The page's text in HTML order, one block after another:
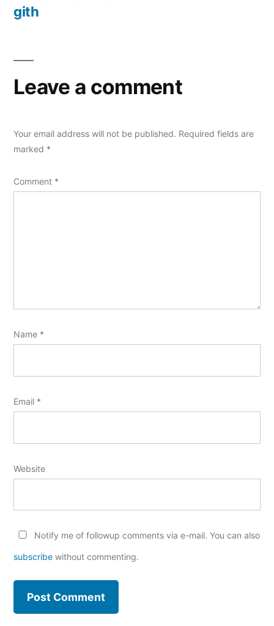
gith
Leave a comment
Your email address will not be published. Required fields are
marked *
Comment *
Name *
Email *
Website
Notify me of followup comments via e-mail. You can also
subscribe without commenting.